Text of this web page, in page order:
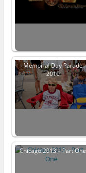
Memorial Day Parade
2010
Chicago 2013 – Part One